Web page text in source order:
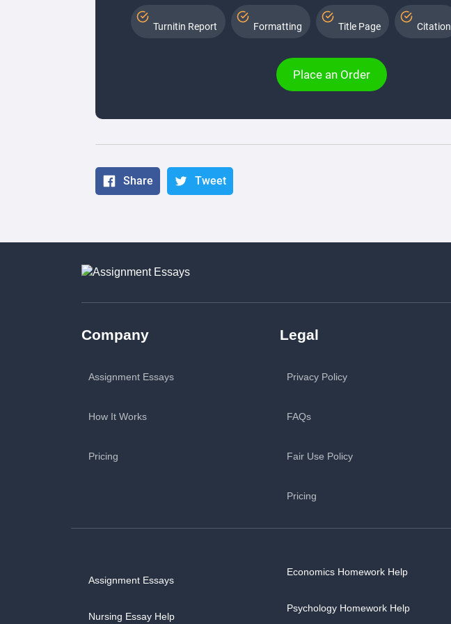
Turnitin Report Formatting Title Page Citation
Place an Order
Share Tweet
Company
Assignment Essays
How It Works
Pricing
Legal
Privacy Policy
FAQs
Fair Use Policy
Pricing
Assignment Essays
Nursing Essay Help
Economics Homework Help
Psychology Homework Help